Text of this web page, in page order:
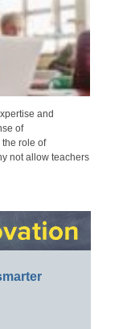
and
of
role of
not allow teachers